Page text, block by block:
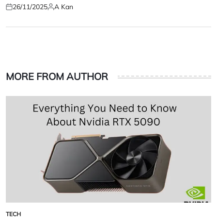
Posted
26/11/2025Posted
A Kan
MORE FROM AUTHOR
POSTED
TECH